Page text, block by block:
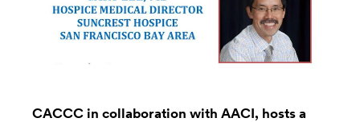
CACCC in collaboration with AACI, hosts a